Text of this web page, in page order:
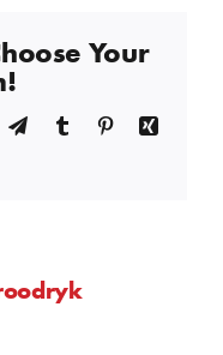
Your
TelegramTumblr PinterestXing